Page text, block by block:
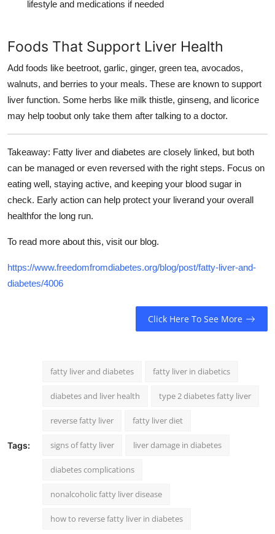
lifestyle and medications if needed
Foods That Support Liver Health
Add foods like beetroot, garlic, ginger, green tea, avocados,
walnuts, and berries to your meals. These are known to support
liver function. Some herbs like milk thistle, ginseng, and licorice
may help toobut only take them after talking to a doctor.
Takeaway: Fatty liver and diabetes are closely linked, but both
can be managed or even reversed with the right steps. Focus on
eating well, staying active, and keeping your blood sugar in
check. Early action can help protect your liverand your overall
healthfor the long run.
To read more about this, visit our blog.
https://www.freedomfromdiabetes.org/blog/post/fatty-liver-and-
diabetes/4006
Click Here To See More
Tags:
fatty liver and diabetes fatty liver in diabetics
diabetes and liver health type 2 diabetes fatty liver
reverse fatty liver fatty liver diet
signs of fatty liver liver damage in diabetes
diabetes complications
nonalcoholic fatty liver disease
how to reverse fatty liver in diabetes